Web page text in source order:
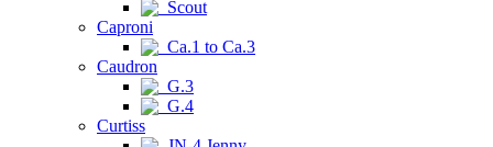
Scout
Caproni
Ca.1 to Ca.3
Caudron
G.3
G.4
Curtiss